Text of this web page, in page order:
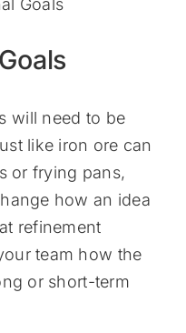
will need to be
like iron ore can
or frying pans,
how an idea
refinement
team how the
or short-term